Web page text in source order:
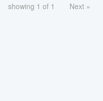
showing 1 of 1 Next »